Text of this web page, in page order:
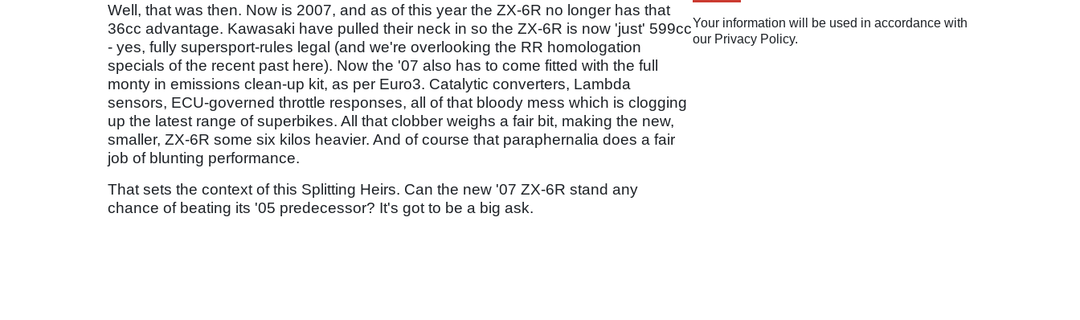
Well, that was then. Now is 2007, and as of this year the ZX-6R no longer has that
36cc advantage. Kawasaki have pulled their neck in so the ZX-6R is now 'just' 599cc
- yes, fully supersport-rules legal (and we're overlooking the RR homologation
specials of the recent past here). Now the '07 also has to come fitted with the full
monty in emissions clean-up kit, as per Euro3. Catalytic converters, Lambda
sensors, ECU-governed throttle responses, all of that bloody mess which is clogging
up the latest range of superbikes. All that clobber weighs a fair bit, making the new,
smaller, ZX-6R some six kilos heavier. And of course that paraphernalia does a fair
job of blunting performance.
That sets the context of this Splitting Heirs. Can the new '07 ZX-6R stand any
chance of beating its '05 predecessor? It's got to be a big ask.
Your information will be used in accordance with
our Privacy Policy.